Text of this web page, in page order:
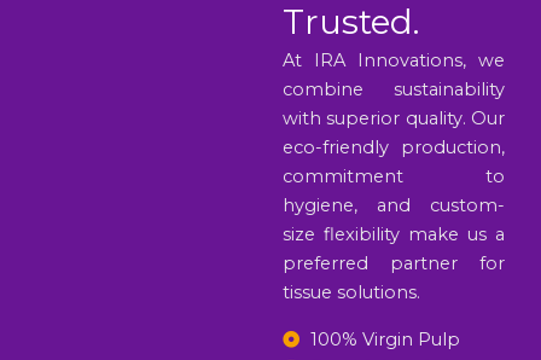
Trusted.
At IRA Innovations, we
combine sustainability
with superior quality. Our
eco-friendly production,
commitment to
hygiene, and custom-
size flexibility make us a
preferred partner for
tissue solutions.
100% Virgin Pulp